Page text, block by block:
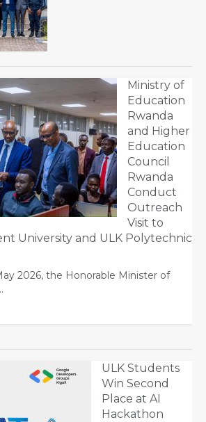
Ministry of
Education
Rwanda
and Higher
Education
Council
Rwanda
Conduct
Outreach
Visit to
University and ULK Polytechnic
2026, the Honorable Minister of
ULK Students
Win Second
Place at AI
Hackathon